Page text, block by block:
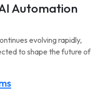
Automation
evolving rapidly,
to shape the future of